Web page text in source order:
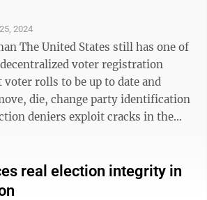
2024
one of
voter registration
voter rolls to be up to date and
die, change party identification
deniers exploit cracks in the
real election integrity in